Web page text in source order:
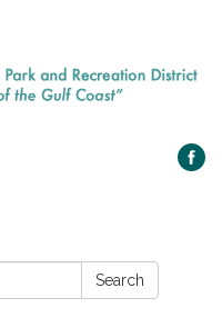
Search